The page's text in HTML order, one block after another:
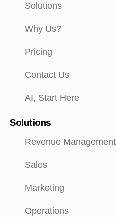
Solutions
Why Us?
Pricing
Contact Us
AI, Start Here
Solutions
Revenue Management
Sales
Marketing
Operations